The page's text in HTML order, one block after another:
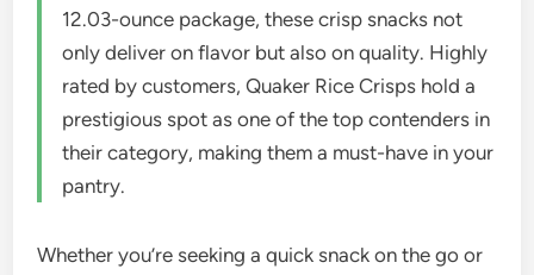
12.03-ounce package, these crisp snacks not
only deliver on flavor but also on quality. Highly
rated by customers, Quaker Rice Crisps hold a
prestigious spot as one of the top contenders in
their category, making them a must-have in your
pantry.
Whether you’re seeking a quick snack on the go or